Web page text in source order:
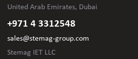
United Arab Emirates, Dubai
+971 4 3312548
sales@stemag-group.com
Stemag IET LLC